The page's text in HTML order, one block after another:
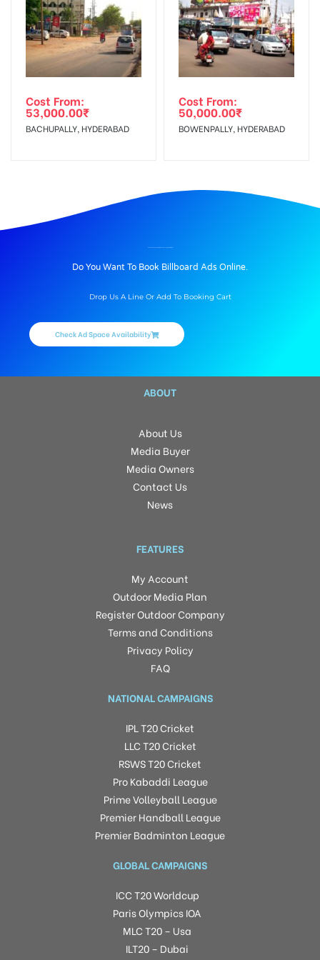
Cost From:
53,000.00₹
BACHUPALLY, HYDERABAD
Cost From:
50,000.00₹
BOWENPALLY, HYDERABAD
Do You Want To Book Billboard Ads Online.
Drop Us A Line Or Add To Booking Cart
Check Ad Space Availability
ABOUT
About Us
Media Buyer
Media Owners
Contact Us
News
FEATURES
My Account
Outdoor Media Plan
Register Outdoor Company
Terms and Conditions
Privacy Policy
FAQ
NATIONAL CAMPAIGNS
IPL T20 Cricket
LLC T20 Cricket
RSWS T20 Cricket
Pro Kabaddi League
Prime Volleyball League
Premier Handball League
Premier Badminton League
GLOBAL CAMPAIGNS
ICC T20 Worldcup
Paris Olympics IOA
MLC T20 – Usa
ILT20 – Dubai